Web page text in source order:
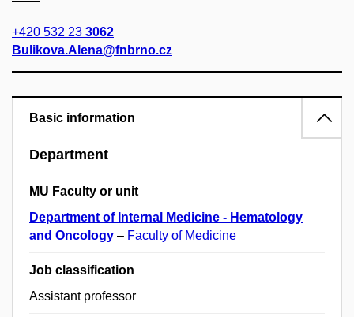
+420 532 23 3062
Bulikova.Alena@fnbrno.cz
Basic information
Department
MU Faculty or unit
Department of Internal Medicine - Hematology
and Oncology – Faculty of Medicine
Job classification
Assistant professor